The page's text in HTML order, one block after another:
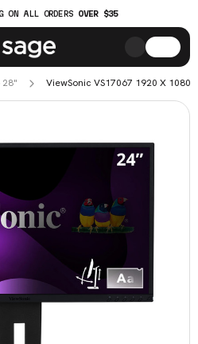
ON ALL ORDERS OVER $35
28" ViewSonic VS17067 1920 X